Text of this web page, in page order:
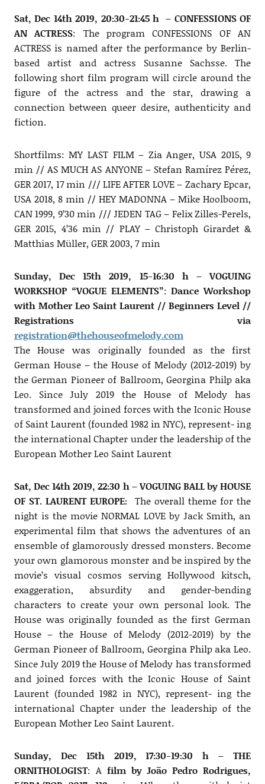
Sat, Dec 14th 2019, 20:30-21:45 h – CONFESSIONS OF
AN ACTRESS: The program CONFESSIONS OF AN
ACTRESS is named after the performance by Berlin-
based artist and actress Susanne Sachsse. The
following short film program will circle around the
figure of the actress and the star, drawing a
connection between queer desire, authenticity and
fiction.
Shortfilms: MY LAST FILM – Zia Anger, USA 2015, 9
min // AS MUCH AS ANYONE – Stefan Ramírez Pérez,
GER 2017, 17 min /// LIFE AFTER LOVE – Zachary Epcar,
USA 2018, 8 min // HEY MADONNA – Mike Hoolboom,
CAN 1999, 9’30 min /// JEDEN TAG – Felix Zilles-Perels,
GER 2015, 4’36 min // PLAY – Christoph Girardet &
Matthias Müller, GER 2003, 7 min
Sunday, Dec 15th 2019, 15-16:30 h – VOGUING
WORKSHOP “VOGUE ELEMENTS”:Dance Workshop
with Mother Leo Saint Laurent // Beginners Level //
Registrations via
registration@thehouseofmelody.com
The House was originally founded as the first
German House – the House of Melody (2012-2019) by
the German Pioneer of Ballroom, Georgina Philp aka
Leo. Since July 2019 the House of Melody has
transformed and joined forces with the Iconic House
of Saint Laurent (founded 1982 in NYC), represent- ing
the international Chapter under the leadership of the
European Mother Leo Saint Laurent
Sat, Dec 14th 2019, 22:30 h – VOGUING BALL by HOUSE
OF ST. LAURENT EUROPE: The overall theme for the
night is the movie NORMAL LOVE by Jack Smith, an
experimental film that shows the adventures of an
ensemble of glamorously dressed monsters. Become
your own glamorous monster and be inspired by the
movie’s visual cosmos serving Hollywood kitsch,
exaggeration, absurdity and gender-bending
characters to create your own personal look. The
House was originally founded as the first German
House – the House of Melody (2012-2019) by the
German Pioneer of Ballroom, Georgina Philp aka Leo.
Since July 2019 the House of Melody has transformed
and joined forces with the Iconic House of Saint
Laurent (founded 1982 in NYC), represent- ing the
international Chapter under the leadership of the
European Mother Leo Saint Laurent.
Sunday, Dec 15th 2019, 17:30-19:30 h – THE
ORNITHOLOGIST: Afilm by João Pedro Rodrigues,